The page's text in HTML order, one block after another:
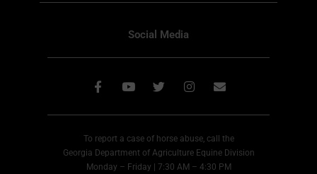
Social Media
To report a case of horse abuse, call the
Georgia Department of Agriculture Equine Division
Monday – Friday | 7:30 AM – 4:30 PM